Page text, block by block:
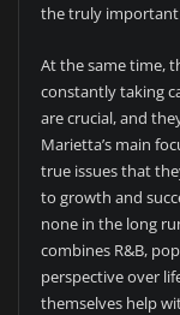
the truly important
At the same time,
constantly taking
are crucial, and
Marietta’s main
true issues that
to growth and
none in the long
combines R&B,
perspective over
themselves help